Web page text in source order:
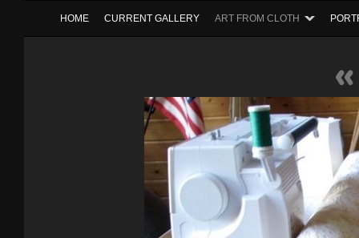
HOME CURRENT GALLERY ART FROM CLOTH